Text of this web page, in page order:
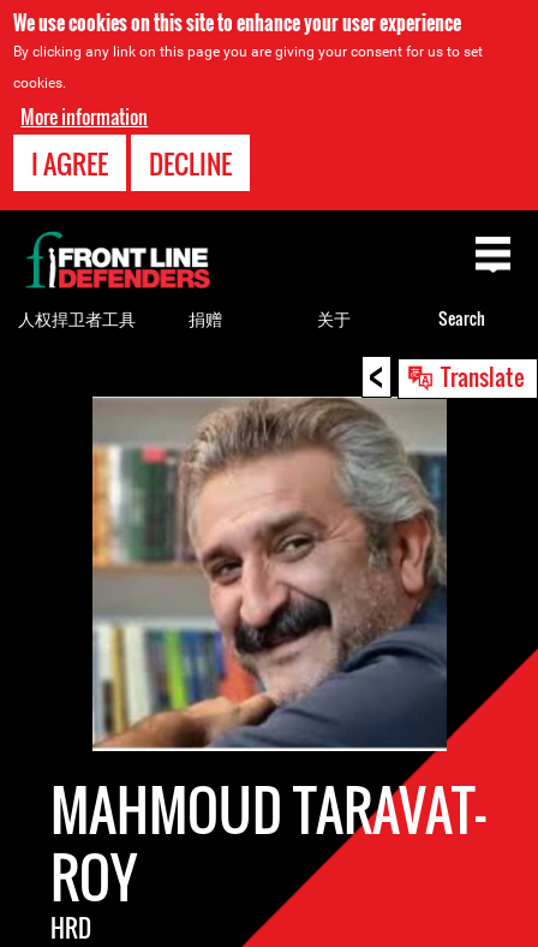
We use cookies on this site to enhance your user experience
By clicking any link on this page you are giving your consent for us to set
cookies.
More information
I AGREE DECLINE
< Translate
MAHMOUD TARAVAT-
ROY
HRD
Back
to
top
人权捍卫者工具 捐赠 关于 Search